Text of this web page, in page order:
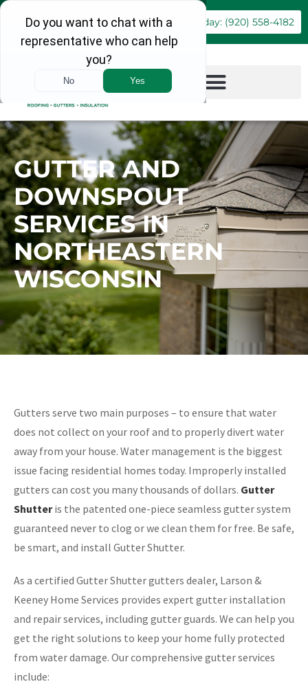
Book Online Call Today: (920) 558-4182
GUTTER AND
DOWNSPOUT
SERVICES IN
NORTHEASTERN
WISCONSIN
Gutters serve two main purposes – to ensure that water
does not collect on your roof and to properly divert water
away from your house. Water management is the biggest
issue facing residential homes today. Improperly installed
gutters can cost you many thousands of dollars. Gutter
Shutteris the patented one-piece seamless gutter system
guaranteed never to clog or we clean them for free. Be safe,
be smart, and install Gutter Shutter.
As a certified Gutter Shutter gutters dealer, Larson &
Keeney Home Services provides expert gutter installation
and repair services, including gutter guards. We can help you
get the right solutions to keep your home fully protected
from water damage. Our comprehensive gutter services
include: